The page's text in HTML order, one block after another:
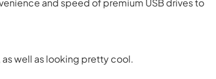
and speed of premium USB drives to
well as looking pretty cool.